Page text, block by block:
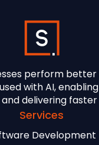
perform
with AI,
delivering faster
Services
Development